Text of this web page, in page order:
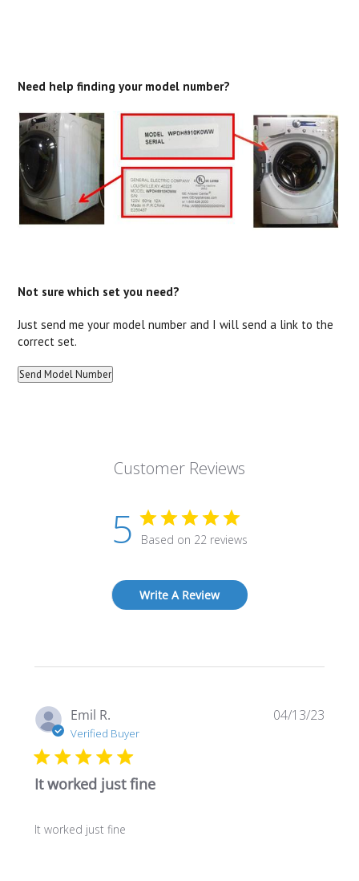
Need help finding your model number?
Not sure which set you need?
Just send me your model number and I will send a link to the
correct set.
Customer Reviews
5 Based on 22 reviews
Write A Review
Emil R.
Verified Buyer
It worked just fine
It worked just fine
04/13/23